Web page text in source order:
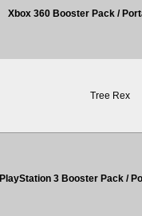
Xbox 360 Booster Pack /
Tree Rex
PlayStation 3 Booster Pack /